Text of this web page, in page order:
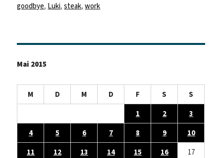
am
goodbye, Luki,steak,work
Mai 2015
M D M D F S
S
1
2
3
4
5 6 7 8 9
10
11
12 13 14 15 16
17